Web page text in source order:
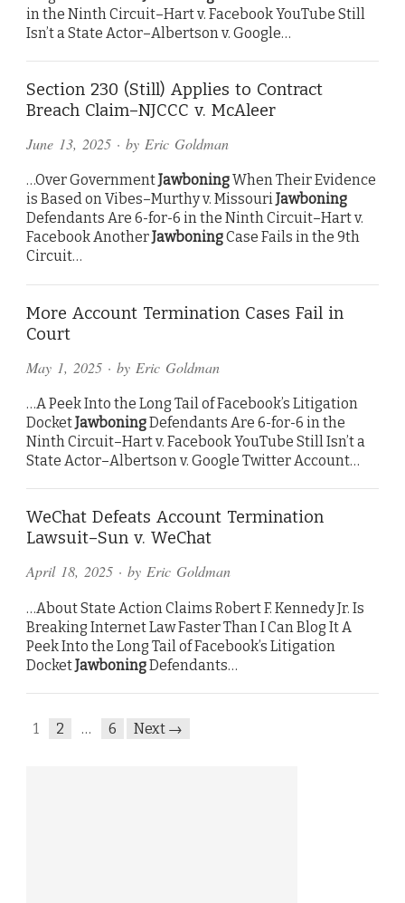
in the Ninth Circuit–Hart v. Facebook YouTube Still
Isn’t a State Actor–Albertson v. Google…
Section 230 (Still) Applies to Contract
Breach Claim–NJCCC v. McAleer
June 13, 2025 · by Eric Goldman
…Over GovernmentJawboningWhen Their Evidence
is Based on Vibes–Murthy v. MissouriJawboning
Defendants Are 6-for-6 in the Ninth Circuit–Hart v.
Facebook AnotherJawboningCase Fails in the 9th
Circuit…
More Account Termination Cases Fail in
Court
May 1, 2025 · by Eric Goldman
…A Peek Into the Long Tail of Facebook’s Litigation
DocketJawboningDefendants Are 6-for-6 in the
Ninth Circuit–Hart v. Facebook YouTube Still Isn’t a
State Actor–Albertson v. Google Twitter Account…
WeChat Defeats Account Termination
Lawsuit–Sun v. WeChat
April 18, 2025 · by Eric Goldman
…About State Action Claims Robert F. Kennedy Jr. Is
Breaking Internet Law Faster Than I Can Blog It A
Peek Into the Long Tail of Facebook’s Litigation
DocketJawboningDefendants…
1 2 … 6 Next →